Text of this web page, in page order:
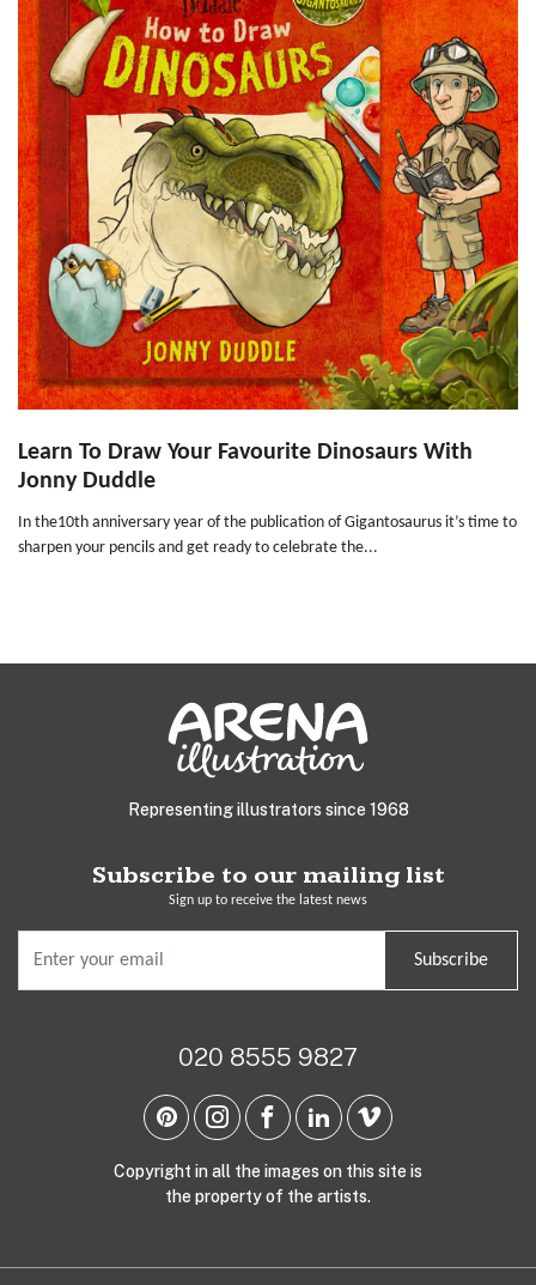
Learn To Draw Your Favourite Dinosaurs With
Jonny Duddle
In the10th anniversary year of the publication of Gigantosaurus it’s time to
sharpen your pencils and get ready to celebrate the...
Representing illustrators since 1968
Subscribe to our mailing list
Sign up to receive the latest news
Subscribe
020 8555 9827
Copyright in all the images on this site is
the property of the artists.